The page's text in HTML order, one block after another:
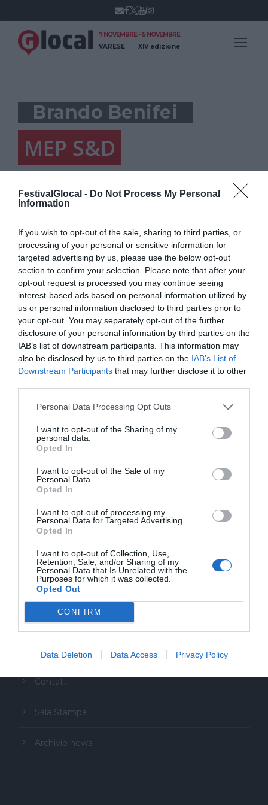
FestivalGlocal - Do Not Process My Personal
Information
If you wish to opt-out of the sale, sharing to third parties, or
processing of your personal or sensitive information for
targeted advertising by us, please use the below opt-out
section to confirm your selection. Please note that after your
opt-out request is processed you may continue seeing
interest-based ads based on personal information utilized by
us or personal information disclosed to third parties prior to
your opt-out. You may separately opt-out of the further
disclosure of your personal information by third parties on the
IAB’s list of downstream participants. This information may
also be disclosed by us to third parties on the IAB’s List of
Downstream Participants that may further disclose it to other
Personal Data Processing Opt Outs
I want to opt-out of the Sharing of my
personal data.
Opted In
I want to opt-out of the Sale of my
Personal Data.
Opted In
I want to opt-out of processing my
Personal Data for Targeted Advertising.
Opted In
I want to opt-out of Collection, Use,
Retention, Sale, and/or Sharing of my
Personal Data that Is Unrelated with the
Purposes for which it was collected.
Opted Out
CONFIRM
Data Deletion Data Access Privacy Policy
7 NOVEMBRE - 15 NOVEMBRE
VARESE
XIV edizione
Brando Benifei
MEP S&D
Copyright Festival Glocal
Contatti
Sala Stampa
Archivio news